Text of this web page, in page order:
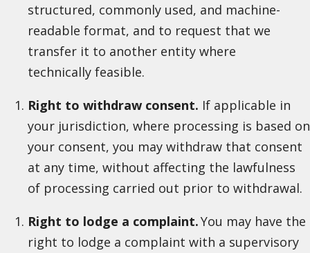
structured, commonly used, and machine-
readable format, and to request that we
transfer it to another entity where
technically feasible.
Right to withdraw consent. If applicable in
your jurisdiction, where processing is based on
your consent, you may withdraw that consent
at any time, without affecting the lawfulness
of processing carried out prior to withdrawal.
Right to lodge a complaint.You may have the
right to lodge a complaint with a supervisory